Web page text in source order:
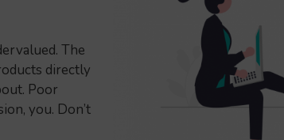
The
directly
Poor
you. Don’t